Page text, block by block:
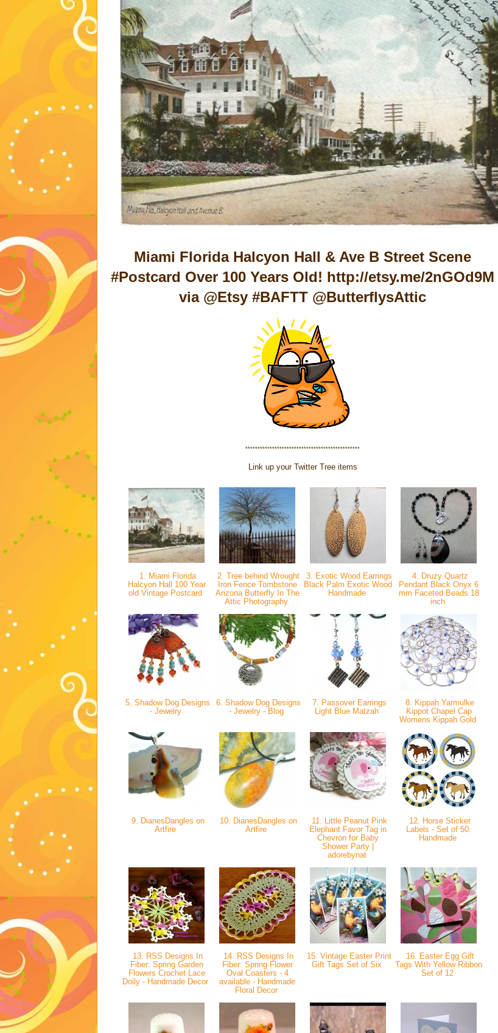
Miami Florida Halcyon Hall & Ave B Street Scene
#Postcard Over 100 Years Old! http://etsy.me/2nGOd9M
via @Etsy #BAFTT @ButterflysAttic
***********************************************
Link up your Twitter Tree items
1. Miami Florida
Halcyon Hall 100 Year
old Vintage Postcard
2. Tree behind Wrought
Iron Fence Tombstone
Arizona Butterfly In The
Attic Photography
3. Exotic Wood Earrings
Black Palm Exotic Wood
Handmade
4. Druzy Quartz
Pendant Black Onyx 6
mm Faceted Beads 18
inch
5. Shadow Dog Designs
- Jewelry
6. Shadow Dog Designs
- Jewelry - Blog
7. Passover Earrings
Light Blue Matzah
8. Kippah Yarmulke
Kippot Chapel Cap
Womens Kippah Gold
9. DianesDangles on
Artfire
10. DianesDangles on
Artfire
11. Little Peanut Pink
Elephant Favor Tag in
Chevron for Baby
Shower Party |
adorebynat
12. Horse Sticker
Labels - Set of 50:
Handmade
13. RSS Designs In
Fiber: Spring Garden
Flowers Crochet Lace
Doily - Handmade Decor
14. RSS Designs In
Fiber: Spring Flower
Oval Coasters - 4
available - Handmade
Floral Decor
15. Vintage Easter Print
Gift Tags Set of Six
16. Easter Egg Gift
Tags With Yellow Ribbon
Set of 12